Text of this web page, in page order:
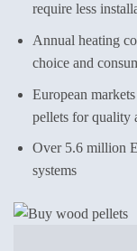
require less
Annual heating
choice and
European
pellets for quality
Over 5.6 million
systems